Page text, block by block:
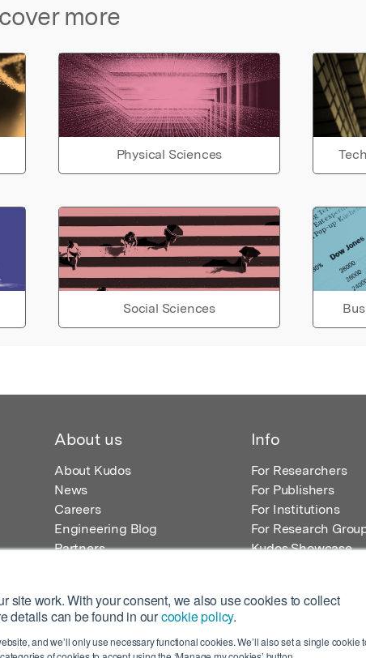
site work. With your consent, we also use cookies to collect
details can be found in ourcookie policy.
and we’ll only use necessary functional cookies. We’ll also set a single cookie
more
Physical Sciences
Social Sciences
About us
About Kudos
News
Careers
Engineering Blog
Partners
Info
For Researchers
For Publishers
For Institutions
For Research
Kudos Showcase
2AT, UK